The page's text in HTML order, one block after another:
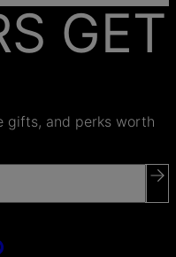
GET
gifts, and perks worth